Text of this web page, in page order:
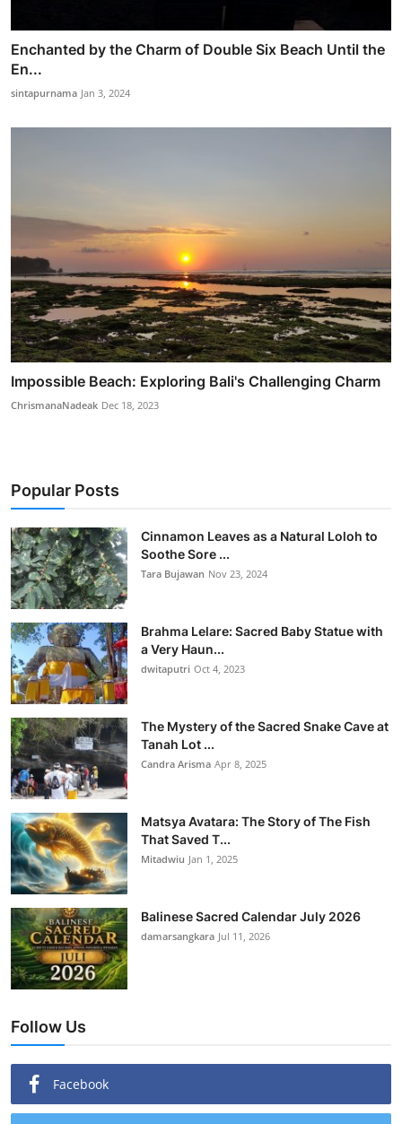
Enchanted by the Charm of Double Six Beach Until the
En...
sintapurnama Jan 3, 2024
Impossible Beach: Exploring Bali's Challenging Charm
ChrismanaNadeak Dec 18, 2023
Popular Posts
Cinnamon Leaves as a Natural Loloh to
Soothe Sore ...
Tara Bujawan Nov 23, 2024
Brahma Lelare: Sacred Baby Statue with
a Very Haun...
dwitaputri Oct 4, 2023
The Mystery of the Sacred Snake Cave at
Tanah Lot ...
Candra Arisma Apr 8, 2025
Matsya Avatara: The Story of The Fish
That Saved T...
Mitadwiu Jan 1, 2025
Balinese Sacred Calendar July 2026
damarsangkara Jul 11, 2026
Follow Us
Facebook